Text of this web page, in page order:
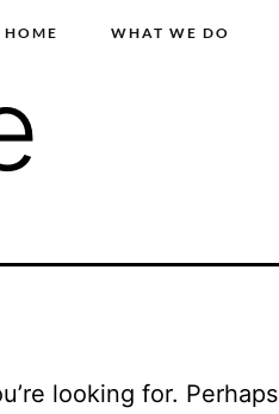
HOME WHAT WE DO
looking for. Perhaps